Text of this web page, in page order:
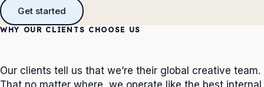
Get started
WHY OUR CLIENTS CHOOSE US
Our clients tell us that we’re their global creative team.
That no matter where, we operate like the best internal